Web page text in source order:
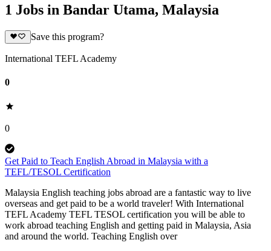
1 Jobs in Bandar Utama, Malaysia
Save this program?
International TEFL Academy
0
0
Get Paid to Teach English Abroad in Malaysia with a
TEFL/TESOL Certification
Malaysia English teaching jobs abroad are a fantastic way to live
overseas and get paid to be a world traveler! With International
TEFL Academy TEFL TESOL certification you will be able to
work abroad teaching English and getting paid in Malaysia, Asia
and around the world. Teaching English over